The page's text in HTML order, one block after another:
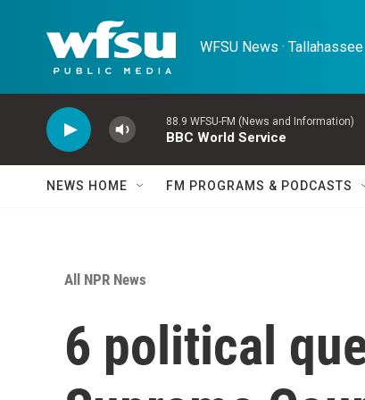
WFSU News ·
88.9 WFSU-FM (News and Information)
BBC World Service
NEWS HOME FM PROGRAMS & PODCASTS
All NPR News
6 political